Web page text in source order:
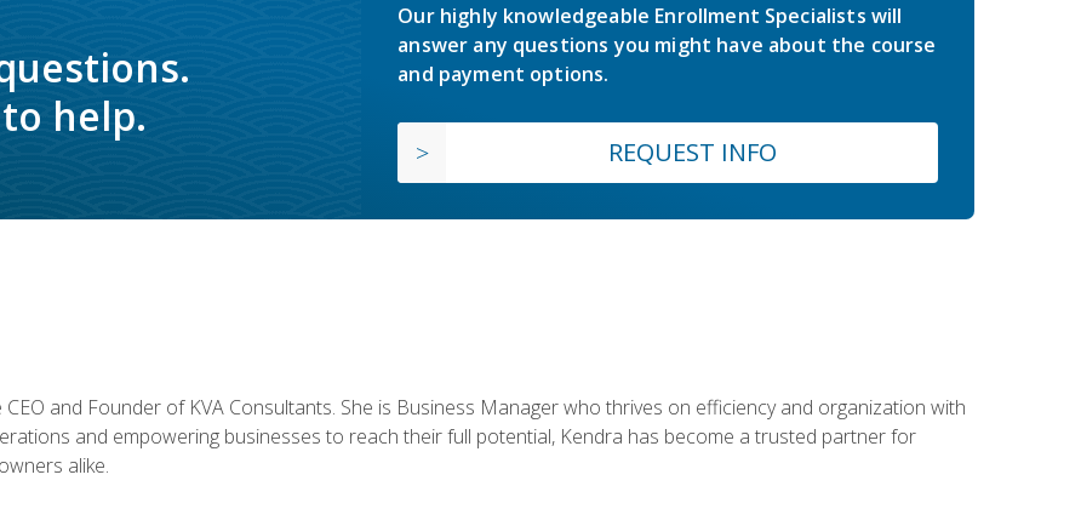
help.
Our highly knowledgeable Enrollment Specialists will
answer any questions you might have about the course
and payment options.
REQUEST INFO
and Founder of KVA Consultants. She is Business Manager who thrives on efficiency and organization with
and empowering businesses to reach their full potential, Kendra has become a trusted partner for
alike.